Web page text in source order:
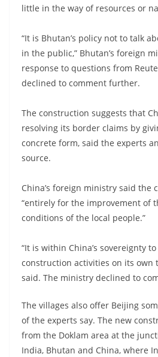
little in the way of resources or
“It is Bhutan’s policy not to talk
in the public,” Bhutan’s foreign
response to questions from
declined to comment further.
The construction suggests that
resolving its border claims by
concrete form, said the experts
source.
China’s foreign ministry said the
“entirely for the improvement of
conditions of the local people.”
“It is within China’s sovereignty
construction activities on its own
said. The ministry declined to
The villages also offer Beijing
of the experts say. The new
from the Doklam area at the
India, Bhutan and China, where